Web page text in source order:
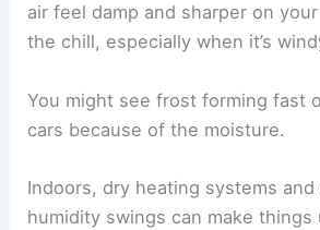
air feel damp and sharper on
the chill, especially when it’s
You might see frost forming fast
cars because of the moisture.
Indoors, dry heating systems
humidity swings can make things